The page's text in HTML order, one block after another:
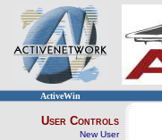
ActiveWin
User Controls
New User